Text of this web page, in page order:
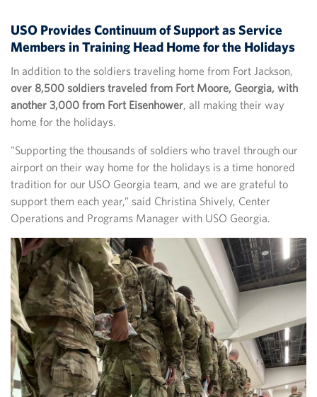
USO Provides Continuum of Support as Service
Members in Training Head Home for the Holidays
In addition to the soldiers traveling home from Fort Jackson,
over 8,500 soldiers traveled from Fort Moore, Georgia, with
another 3,000 from Fort Eisenhower, all making their way
home for the holidays.
"Supporting the thousands of soldiers who travel through our
airport on their way home for the holidays is a time honored
tradition for our USO Georgia team, and we are grateful to
support them each year,” said Christina Shively, Center
Operations and Programs Manager with USO Georgia.